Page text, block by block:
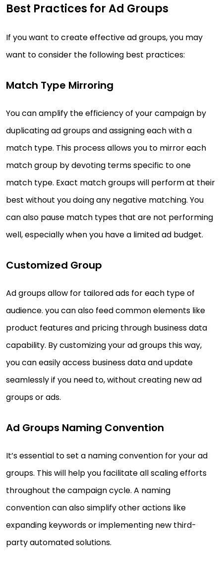
Best Practices for Ad Groups
If you want to create effective ad groups, you may
want to consider the following best practices:
Match Type Mirroring
You can amplify the efficiency of your campaign by
duplicating ad groups and assigning each with a
match type. This process allows you to mirror each
match group by devoting terms specific to one
match type. Exact match groups will perform at their
best without you doing any negative matching. You
can also pause match types that are not performing
well, especially when you have a limited ad budget.
Customized Group
Ad groups allow for tailored ads for each type of
audience. you can also feed common elements like
product features and pricing through business data
capability. By customizing your ad groups this way,
you can easily access business data and update
seamlessly if you need to, without creating new ad
groups or ads.
Ad Groups Naming Convention
It’s essential to set a naming convention for your ad
groups. This will help you facilitate all scaling efforts
throughout the campaign cycle. A naming
convention can also simplify other actions like
expanding keywords or implementing new third-
party automated solutions.